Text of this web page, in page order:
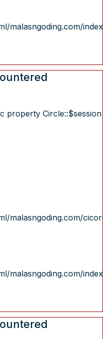
malasngoding.com/
property Circle::$session
malasngoding.com/
malasngoding.com/